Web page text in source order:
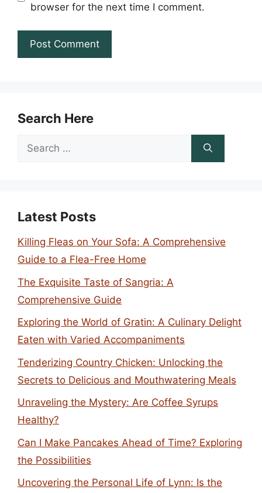
browser for the next time I comment.
Search Here
Search
Latest Posts
Killing Fleas on Your Sofa: A Comprehensive
Guide to a Flea-Free Home
The Exquisite Taste of Sangria: A
Comprehensive Guide
Exploring the World of Gratin: A Culinary Delight
Eaten with Varied Accompaniments
Tenderizing Country Chicken: Unlocking the
Secrets to Delicious and Mouthwatering Meals
Unraveling the Mystery: Are Coffee Syrups
Healthy?
Can I Make Pancakes Ahead of Time? Exploring
the Possibilities
Uncovering the Personal Life of Lynn: Is the